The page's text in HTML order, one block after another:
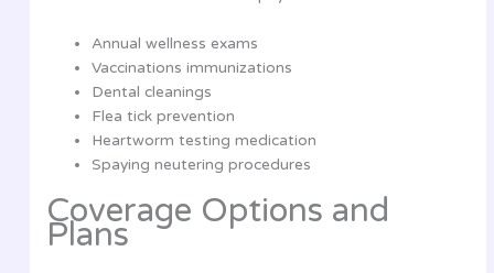
Annual wellness exams
Vaccinations immunizations
Dental cleanings
Flea tick prevention
Heartworm testing medication
Spaying neutering procedures
Coverage Options and
Plans